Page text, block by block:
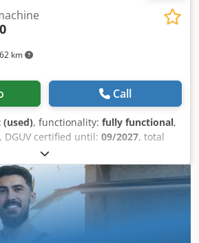
km
Call
(used), functionality: fully functional,
, DGUV certified until: 09/2027, total
length:690 mm
A, Dough kneader Kemper F 30 SL
mixing machine Kemper, model: F
bowl and kneading arm very
dust cover Dcedpfjy Nv A Tox
timer Machine is mobile only available
Connection: 400V, 16A CEE plug